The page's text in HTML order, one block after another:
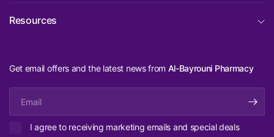
Resources
Get email offers and the latest news from Al-Bayrouni Pharmacy
I agree to receiving marketing emails and special deals